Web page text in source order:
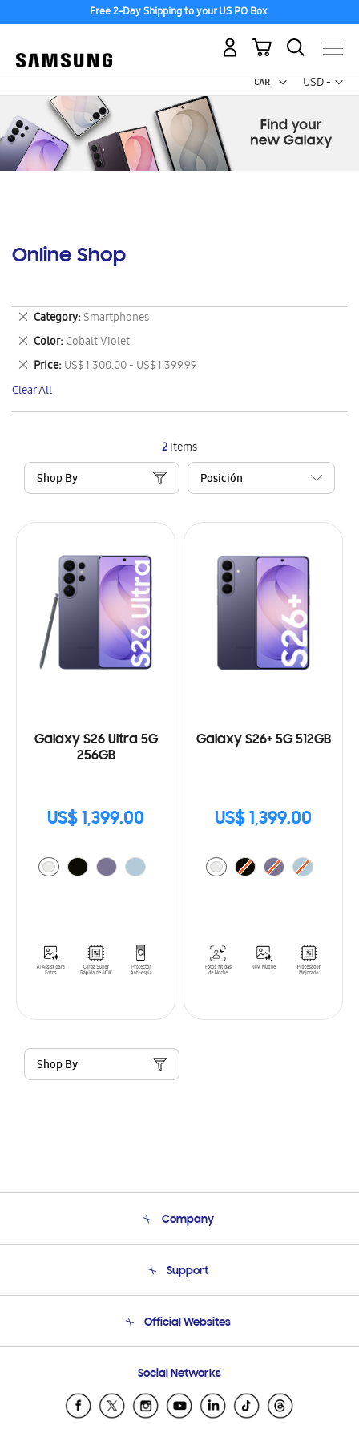
Free 2-Day Shipping to your US PO Box.
USD -
US
My Cart
Online Shop
2Items
Shop By
Galaxy S26 Ultra 5G
256GB
US$ 1,399.00
Galaxy S26+ 5G 512GB
US$ 1,399.00
Shop By
Category Smartphones
Remove
This
Item
Color Cobalt Violet
Remove
This
Item
Price US$ 1,300.00 - US$ 1,399.99
Remove
This
Item
Clear All
Company
Product Support
Support
Email Support
Official Websites
Samsung Ecuador
Samsung El Salvador
Social Networks